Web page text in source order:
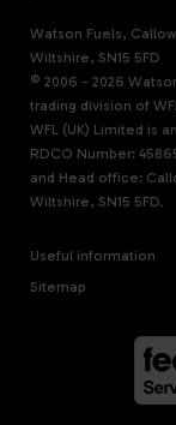
Watson Fuels,
Wiltshire, SN15 5FD
© 2006 - 2026
trading division of
WFL (UK) Limited is
RDCO Number:
and Head office:
Wiltshire, SN15 5FD.
Useful information
Sitemap